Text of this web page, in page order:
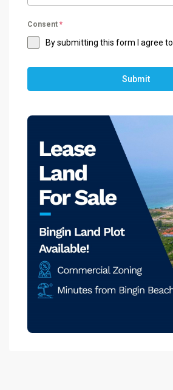
Consent *
By submitting this form I agree to
Submit